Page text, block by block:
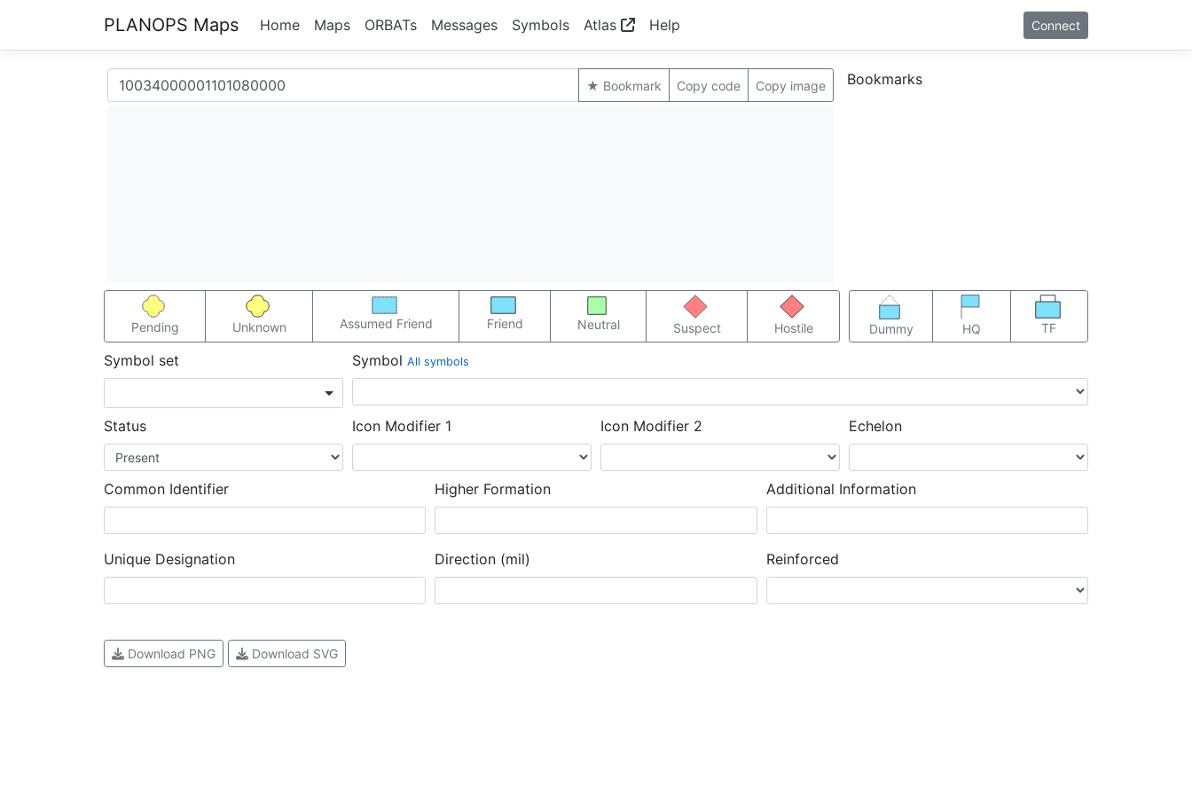
PLANOPS Maps Home Maps ORBATs Messages Symbols Atlas Help Connect
★ Bookmark Copy code Copy image Bookmarks
Pending Unknown Assumed Friend Friend Neutral Suspect Hostile Dummy HQ TF
Symbol set Symbol All symbols
Status Icon Modifier 1 Icon Modifier 2 Echelon
Common Identifier Higher Formation Additional Information
Unique Designation Direction (mil) Reinforced
Download PNG Download SVG